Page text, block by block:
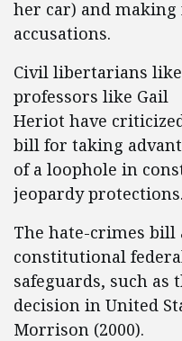
her car) and making
accusations.
Civil libertarians
professors like Gail
Heriot have
bill for taking
of a loophole in
jeopardy protections.
The hate-crimes bill
constitutional
safeguards, such as
decision in United
Morrison (2000).